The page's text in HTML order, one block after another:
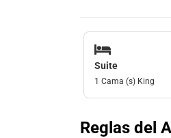
Suite
1 Cama (s) King
Reglas del